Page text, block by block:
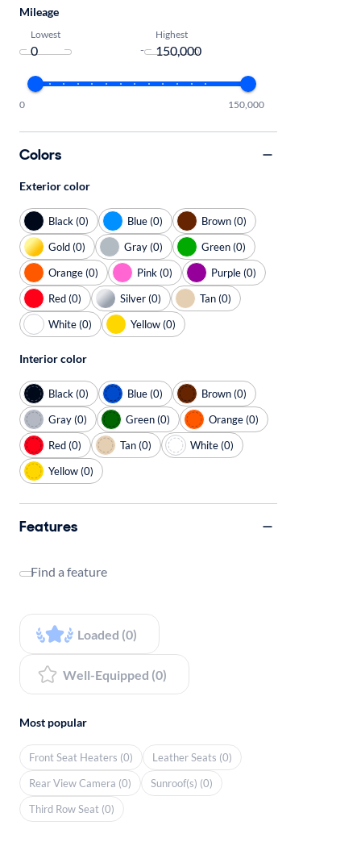
Mileage
Lowest
-
Highest
0 150,000
Colors
Exterior color
Black (0) Blue (0)
Brown (0)
Gold (0)
Gray (0)
Green (0)
Orange (0)
Pink (0)
Purple (0)
Red (0)
Silver (0)
Tan (0)
White (0)
Yellow (0)
Interior color
Black (0) Blue (0)
Brown (0)
Gray (0)
Green (0)
Orange (0)
Red (0)
Tan (0)
White (0)
Yellow (0)
Features
Find a feature
Loaded (0)
Well-Equipped (0)
Most popular
Front Seat Heaters (0)
Leather Seats (0)
Rear View Camera (0)
Sunroof(s) (0)
Third Row Seat (0)